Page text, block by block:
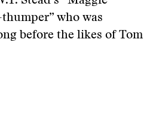
who was
before the likes of Tom